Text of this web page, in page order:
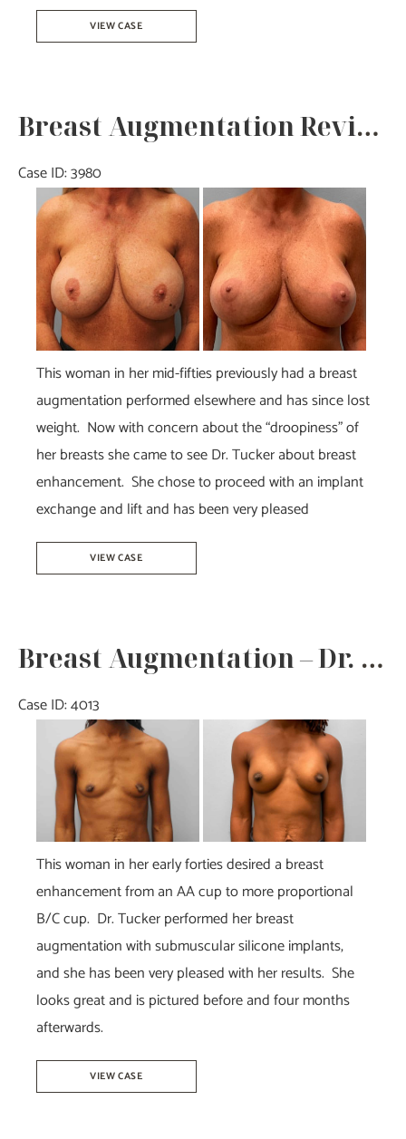
Breast
Augmentation
Tucker
VIEW CASE
Breast Augmentation Revision – Dr. Tucker
Case ID: 3980
Before
and
After
Images
This woman in her mid-fifties previously had a breast
augmentation performed elsewhere and has since lost
weight. Now with concern about the “droopiness” of
her breasts she came to see Dr. Tucker about breast
enhancement. She chose to proceed with an implant
exchange and lift and has been very pleased
Breast
Augmentation
Dr.
VIEW CASE
Breast Augmentation – Dr. Tucker
Case ID: 4013
Before
and
After
Images
This woman in her early forties desired a breast
enhancement from an AA cup to more proportional
B/C cup. Dr. Tucker performed her breast
augmentation with submuscular silicone implants,
and she has been very pleased with her results. She
looks great and is pictured before and four months
afterwards.
Breast
Augmentation
VIEW CASE